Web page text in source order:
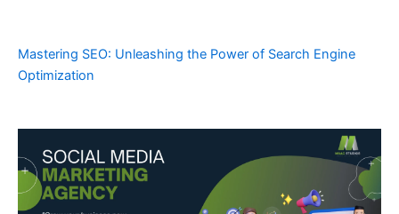
Mastering SEO: Unleashing the Power of Search Engine
Optimization